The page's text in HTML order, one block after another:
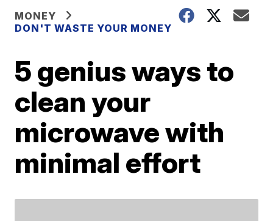
MONEY
DON'T WASTE YOUR MONEY
5 genius ways to
clean your
microwave with
minimal effort